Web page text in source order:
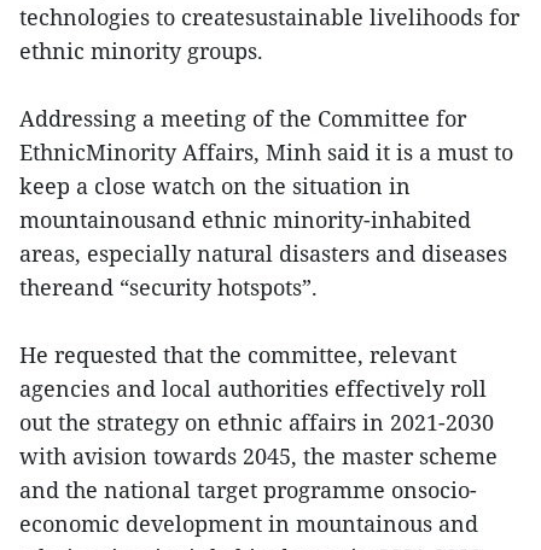
technologies to createsustainable livelihoods for
ethnic minority groups.
Addressing a meeting of the Committee for
EthnicMinority Affairs, Minh said it is a must to
keep a close watch on the situation in
mountainousand ethnic minority-inhabited
areas, especially natural disasters and diseases
thereand “security hotspots”.
He requested that the committee, relevant
agencies and local authorities effectively roll
out the strategy on ethnic affairs in 2021-2030
with avision towards 2045, the master scheme
and the national target programme onsocio-
economic development in mountainous and